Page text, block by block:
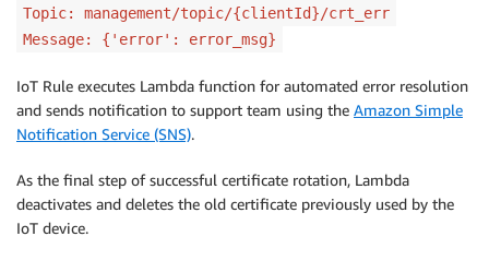
Topic: management/topic/{clientId}/crt_err
Message: {'error': error_msg}
IoT Rule executes Lambda function for automated error resolution
and sends notification to support team using the Amazon Simple
Notification Service (SNS).
As the final step of successful certificate rotation, Lambda
deactivates and deletes the old certificate previously used by the
IoT device.